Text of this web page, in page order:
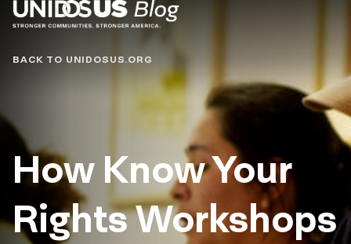
Blog
BACK TO UNIDOSUS.ORG
How Know Your
Rights Workshops